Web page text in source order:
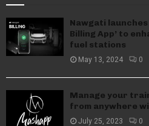
Nawgati
Billing App’ to
fuel stations
May 13, 2024 0
Manage your
from anywhere
July 25, 2023 0